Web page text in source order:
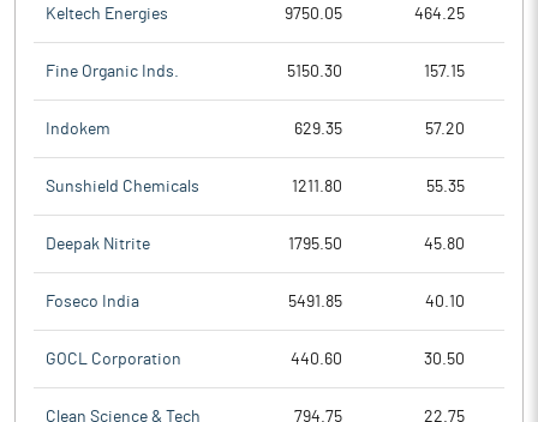
Keltech Energies 9750.05 464.25
Fine Organic Inds. 5150.30 157.15
Indokem 629.35 57.20
Sunshield Chemicals 1211.80 55.35
Deepak Nitrite 1795.50 45.80
Foseco India 5491.85 40.10
GOCL Corporation 440.60 30.50
Clean Science & Tech 794.75 22.75